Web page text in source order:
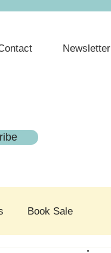
Newsletter
Book Sale